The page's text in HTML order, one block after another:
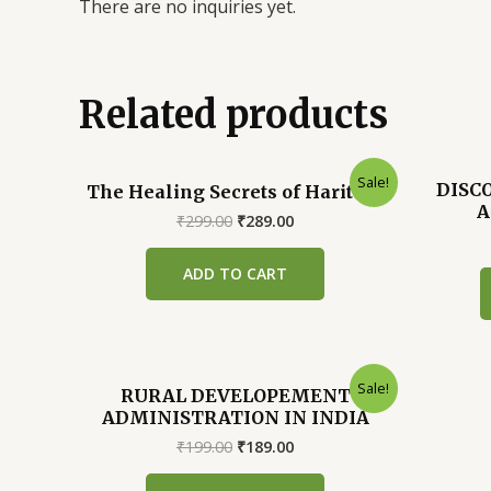
There are no inquiries yet.
Related products
Sale!
The Healing Secrets of Haritaki
₹299.00 Original
₹299.00.
₹289.00Current
ADD TO CART
Sale!
RURAL DEVELOPEMENT
ADMINISTRATION IN INDIA
₹199.00 Original
₹189.00Current